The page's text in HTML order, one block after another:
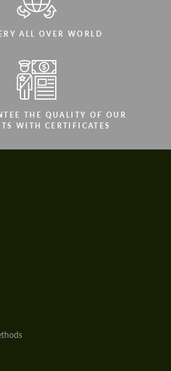
ALL OVER WORLD
THE QUALITY OF OUR
WITH CERTIFICATES